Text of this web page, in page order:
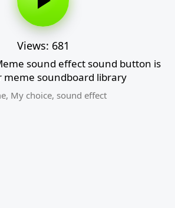
Views: 681
sound effect sound button is
meme soundboard library
, My choice, sound effect